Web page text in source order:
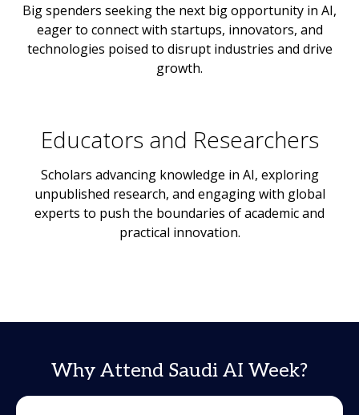
Big spenders seeking the next big opportunity in AI,
eager to connect with startups, innovators, and
technologies poised to disrupt industries and drive
growth.
Educators and Researchers
Scholars advancing knowledge in AI, exploring
unpublished research, and engaging with global
experts to push the boundaries of academic and
practical innovation.
Why Attend Saudi AI Week?